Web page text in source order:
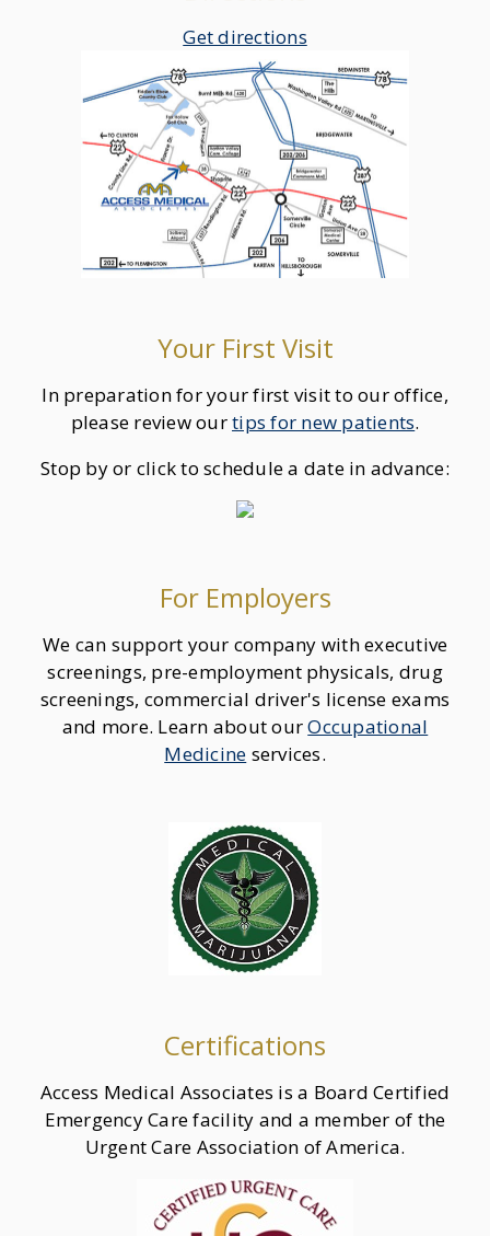
Get directions
Your First Visit
In preparation for your first visit to our office,
please review ourtips for new patients.
Stop by or click to schedule a date in advance:
For Employers
We can support your company with executive
screenings, pre-employment physicals, drug
screenings, commercial driver's license exams
and more. Learn about ourOccupational
Medicine services.
Certifications
Access Medical Associates is a Board Certified
Emergency Care facility and a member of the
Urgent Care Association of America.